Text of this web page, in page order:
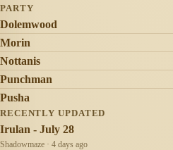
PARTY
Dolemwood
Morin
Nottanis
Punchman
Pusha
RECENTLY UPDATED
Irulan - July 28
Shadowmaze · 4 days ago